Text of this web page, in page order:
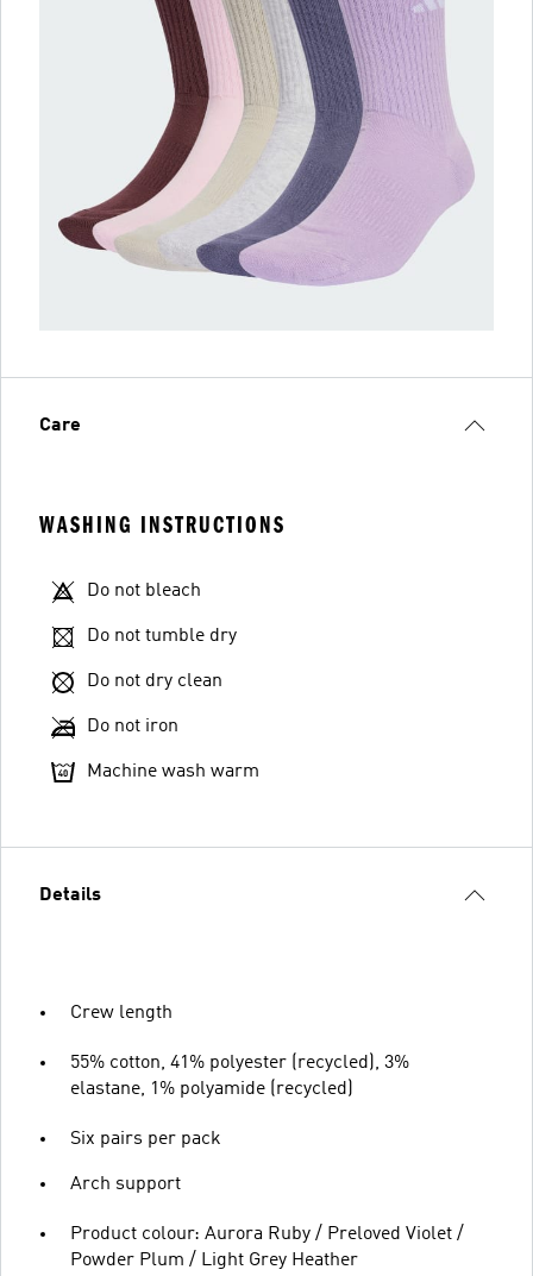
Care
WASHING INSTRUCTIONS
Do not bleach
Do not tumble dry
Do not dry clean
Do not iron
Machine wash warm
Details
Crew length
55% cotton, 41% polyester (recycled), 3%
elastane, 1% polyamide (recycled)
Six pairs per pack
Arch support
Product colour: Aurora Ruby / Preloved Violet /
Powder Plum / Light Grey Heather